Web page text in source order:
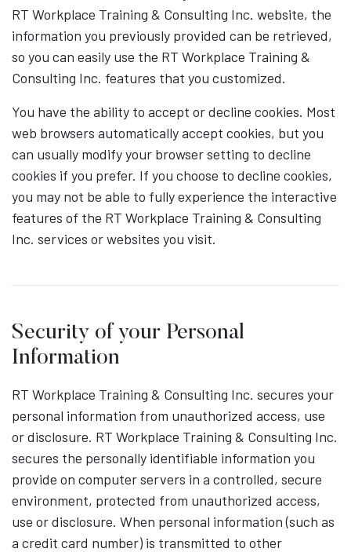
RT Workplace Training & Consulting Inc. website, the
information you previously provided can be retrieved,
so you can easily use the RT Workplace Training &
Consulting Inc. features that you customized.
You have the ability to accept or decline cookies. Most
web browsers automatically accept cookies, but you
can usually modify your browser setting to decline
cookies if you prefer. If you choose to decline cookies,
you may not be able to fully experience the interactive
features of the RT Workplace Training & Consulting
Inc. services or websites you visit.
Security of your Personal
Information
RT Workplace Training & Consulting Inc. secures your
personal information from unauthorized access, use
or disclosure. RT Workplace Training & Consulting Inc.
secures the personally identifiable information you
provide on computer servers in a controlled, secure
environment, protected from unauthorized access,
use or disclosure. When personal information (such as
a credit card number) is transmitted to other